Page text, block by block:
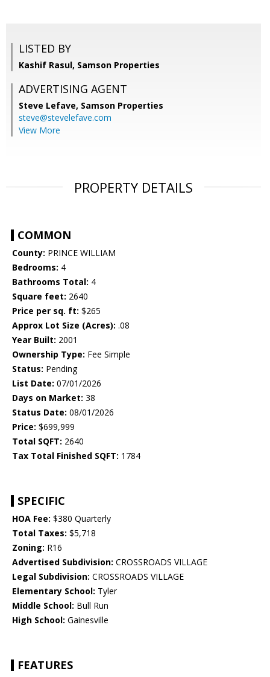
LISTED BY
Kashif Rasul, Samson Properties
ADVERTISING AGENT
Steve Lefave, Samson Properties
steve@stevelefave.com
View More
PROPERTY DETAILS
COMMON
County: PRINCE WILLIAM
Bedrooms: 4
Bathrooms Total: 4
Square feet: 2640
Price per sq. ft: $265
Approx Lot Size (Acres): .08
Year Built: 2001
Ownership Type: Fee Simple
Status: Pending
List Date: 07/01/2026
Days on Market: 38
Status Date: 08/01/2026
Price: $699,999
Total SQFT: 2640
Tax Total Finished SQFT: 1784
SPECIFIC
HOA Fee: $380 Quarterly
Total Taxes: $5,718
Zoning: R16
Advertised Subdivision: CROSSROADS VILLAGE
Legal Subdivision: CROSSROADS VILLAGE
Elementary School: Tyler
Middle School: Bull Run
High School: Gainesville
FEATURES